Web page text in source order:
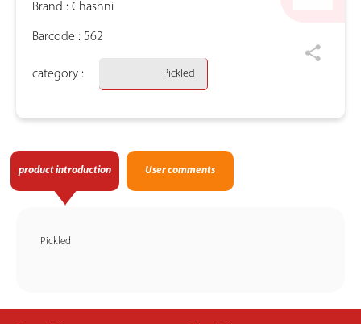
Brand : Chashni
Barcode : 562
category : Pickled
product introduction User comments
Pickled